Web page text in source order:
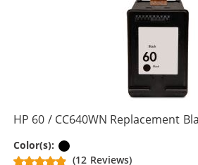
HP 60 / CC640WN Replacement
Color(s):
(12 Reviews)